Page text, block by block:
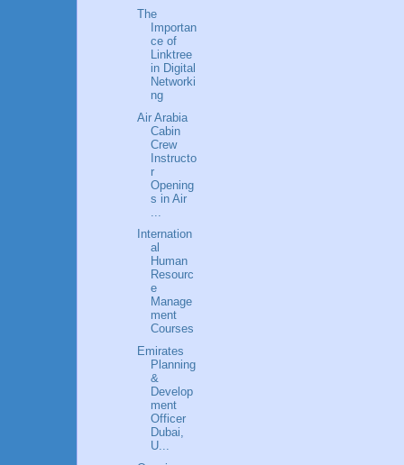
The
Importan
ce of
Linktree
in Digital
Networki
ng
Air Arabia
Cabin
Crew
Instructo
r
Opening
s in Air
Internation
al
Human
Resourc
e
Manage
ment
Courses
Emirates
Planning
&
Develop
ment
Officer
Dubai,
U...